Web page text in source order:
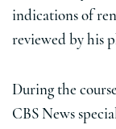
indications of
reviewed by his
During the
CBS News